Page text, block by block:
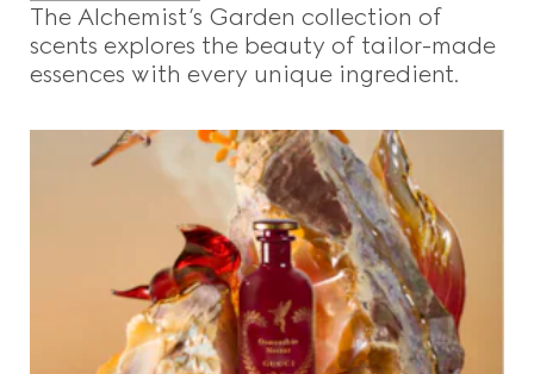
The Alchemist’s Garden collection of
scents explores the beauty of tailor-made
essences with every unique ingredient.